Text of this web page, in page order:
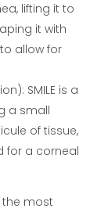
lifting it to
it with
allow for
SMILE is a
a small
of tissue,
for a corneal
most